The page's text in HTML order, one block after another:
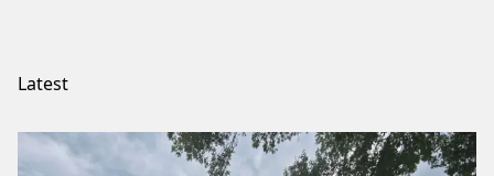
Latest